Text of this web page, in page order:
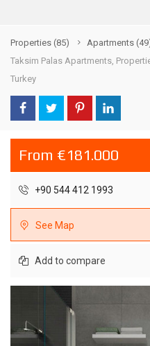
Properties (85) Apartments
Taksim Palas Apartments,
Turkey
From €181.000
+90 544 412 1993
See Map
Add to compare